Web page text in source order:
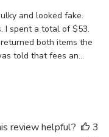
and looked fake.
I spent a total of $53.
both items the
because they did not work. I was told that fees an...
review helpful?
3